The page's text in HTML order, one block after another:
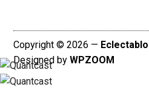
Copyright © 2026 —
Designed by WPZOOM